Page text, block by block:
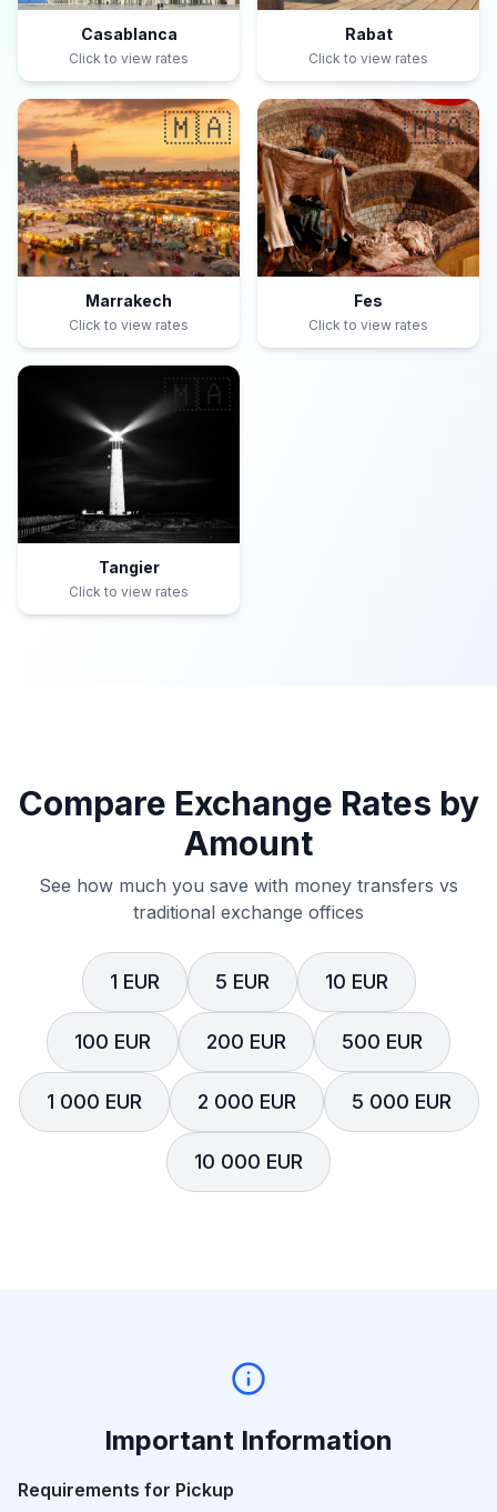
Casablanca
Click to view rates
Rabat
Click to view rates
🇲🇦
Marrakech
Click to view rates
🇲🇦
Fes
Click to view rates
🇲🇦
Tangier
Click to view rates
Compare Exchange Rates by
Amount
See how much you save with money transfers vs
traditional exchange offices
1 EUR 5 EUR 10 EUR
100 EUR 200 EUR 500 EUR
1 000 EUR 2 000 EUR 5 000 EUR
10 000 EUR
Important Information
Requirements for Pickup